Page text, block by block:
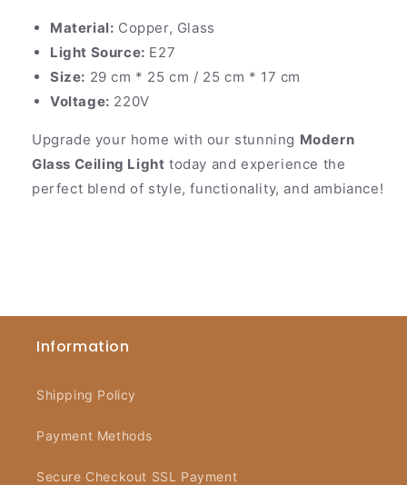
Material: Copper, Glass
Light Source: E27
Size: 29 cm * 25 cm / 25 cm * 17 cm
Voltage: 220V
Upgrade your home with our stunning Modern
Glass Ceiling Light today and experience the
perfect blend of style, functionality, and ambiance!
Information
Shipping Policy
Payment Methods
Secure Checkout SSL Payment